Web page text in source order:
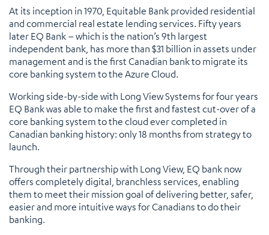
At its inception in 1970, Equitable Bank provided residential
and commercial real estate lending services. Fifty years
later EQ Bank – which is the nation’s 9th largest
independent bank, has more than $31 billion in assets under
management and is the first Canadian bank to migrate its
core banking system to the Azure Cloud.
Working side-by-side with Long View Systems for four years
EQ Bank was able to make the first and fastest cut-over of a
core banking system to the cloud ever completed in
Canadian banking history: only 18 months from strategy to
launch.
Through their partnership with Long View, EQ bank now
offers completely digital, branchless services, enabling
them to meet their mission goal of delivering better, safer,
easier and more intuitive ways for Canadians to do their
banking.